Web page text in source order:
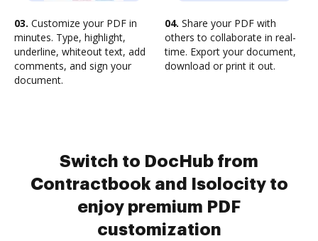
03. Customize your PDF in
minutes. Type, highlight,
underline, whiteout text, add
comments, and sign your
document.
04. Share your PDF with
others to collaborate in real-
time. Export your document,
download or print it out.
Switch to DocHub from
Contractbook and Isolocity to
enjoy premium PDF
customization